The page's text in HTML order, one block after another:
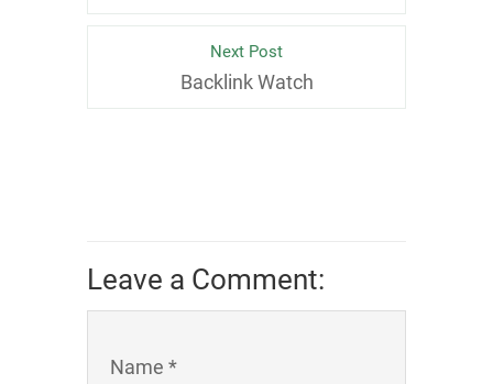
Next Post
Backlink Watch
Leave a Comment:
Name *